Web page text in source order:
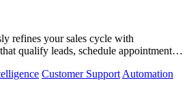
refines your sales cycle with
qualify leads, schedule appointments,
Customer Support Automation